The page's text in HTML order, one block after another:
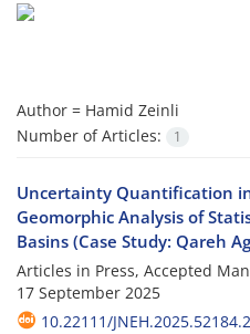
Author = Hamid Zeinli
Number of Articles:
1
Uncertainty Quantification
Geomorphic Analysis of
Basins (Case Study: Qareh
Articles in Press, Accepted
17 September 2025
10.22111/